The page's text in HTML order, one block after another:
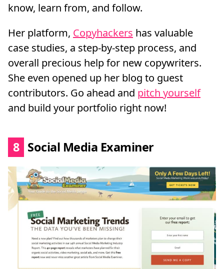
know, learn from, and follow.
Her platform, Copyhackers has valuable
case studies, a step-by-step process, and
overall precious help for new copywriters.
She even opened up her blog to guest
contributors. Go ahead and pitch yourself
and build your portfolio right now!
8 Social Media Examiner